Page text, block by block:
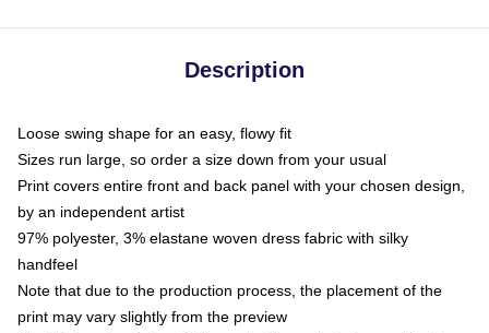
Description
Loose swing shape for an easy, flowy fit
Sizes run large, so order a size down from your usual
Print covers entire front and back panel with your chosen design,
by an independent artist
97% polyester, 3% elastane woven dress fabric with silky
handfeel
Note that due to the production process, the placement of the
print may vary slightly from the preview